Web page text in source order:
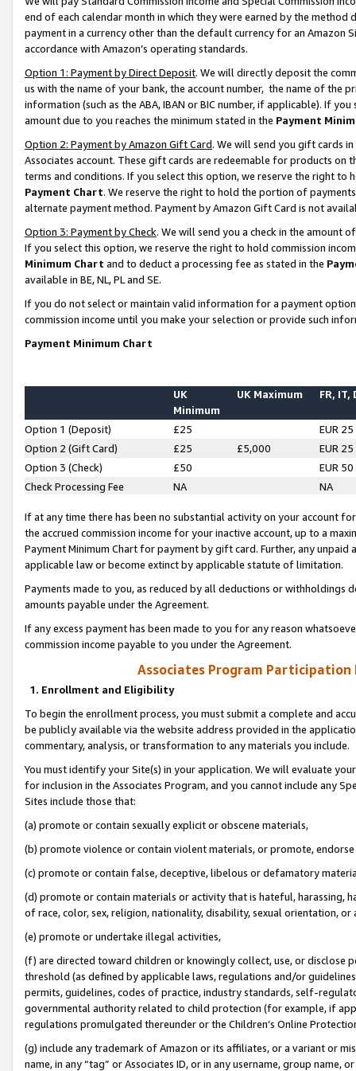
end of each calendar month in which they were earned by the
payment in a currency other than the default currency for an Amazon
accordance with Amazon’s operating standards.
Option 1: Payment by Direct Deposit. We will directly deposit the
us with the name of your bank, the account number, the name of the
information (such as the ABA, IBAN or BIC number, if applicable). If
amount due to you reaches the minimum stated in the Payment
Option 2: Payment by Amazon Gift Card. We will send you gift cards
Associates account. These gift cards are redeemable for products on
terms and conditions. If you select this option, we reserve the right to
Payment Chart. We reserve the right to hold the portion of
alternate payment method. Payment by Amazon Gift Card is not
Option 3: Payment by Check. We will send you a check in the amount
If you select this option, we reserve the right to hold commission
Minimum Chart and to deduct a processing fee as stated in the
available in BE, NL, PL and SE.
If you do not select or maintain valid information for a payment
commission income until you make your selection or provide such
Payment Minimum Chart
UK
Minimum
UK Maximum FR, IT,
Option 1 (Deposit) £25
EUR 25
Option 2 (Gift Card)
£25 £5,000
EUR 25
Option 3 (Check)
£50
EUR 50
Check Processing Fee
NA NA
If at any time there has been no substantial activity on your account
the accrued commission income for your inactive account, up to a
Payment Minimum Chart for payment by gift card. Further, any
applicable law or become extinct by applicable statute of limitation.
Payments made to you, as reduced by all deductions or
amounts payable under the Agreement.
If any excess payment has been made to you for any reason
commission income payable to you under the Agreement.
Associates Program Participation
1. Enrollment and Eligibility
To begin the enrollment process, you must submit a complete and
be publicly available via the website address provided in the
commentary, analysis, or transformation to any materials you include.
You must identify your Site(s) in your application. We will evaluate
for inclusion in the Associates Program, and you cannot include any
Sites include those that:
(a) promote or contain sexually explicit or obscene materials,
(b) promote violence or contain violent materials, or promote,
(c) promote or contain false, deceptive, libelous or defamatory
(d) promote or contain materials or activity that is hateful, harassing,
of race, color, sex, religion, nationality, disability, sexual orientation, or
(e) promote or undertake illegal activities,
(f) are directed toward children or knowingly collect, use, or
threshold (as defined by applicable laws, regulations and/or
permits, guidelines, codes of practice, industry standards, self-
governmental authority related to child protection (for example, if
regulations promulgated thereunder or the Children’s Online
(g) include any trademark of Amazon or its affiliates, or a variant or
name, in any “tag” or Associates ID, or in any username, group